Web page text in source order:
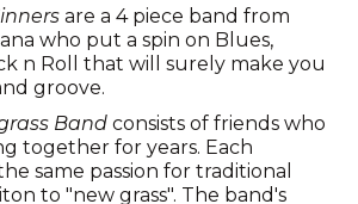
are a 4 piece band from
who put a spin on Blues,
n Roll that will surely make you
groove.
Band consists of friends who
together for years. Each
same passion for traditional
to "new grass". The band's